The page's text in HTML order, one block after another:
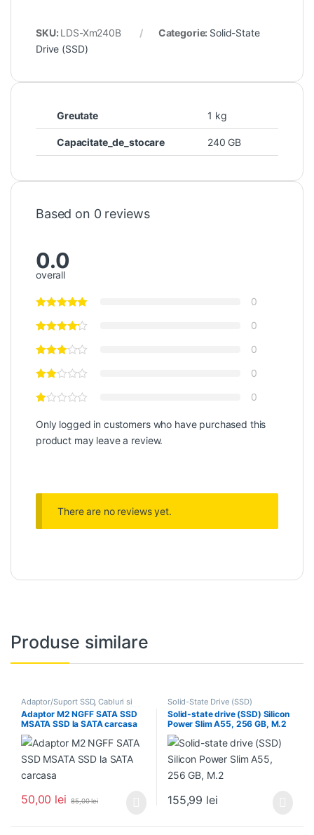
SKU: LDS-Xm240B Categorie: Solid-State
Drive (SSD)
Greutate 1 kg
Capacitate_de_stocare 240 GB
Based on 0 reviews
0.0
overall
0
0
0
0
0
Only logged in customers who have purchased this
product may leave a review.
There are no reviews yet.
Produse similare
Adaptor/Suport SSD,Cabluri si
accesorii ,Conector/Adaptor HDD
Solid-State Drive (SSD),
Suport/Caddy HDD/SSD
Adaptor M2 NGFF SATA SSD
MSATA SSD la SATA carcasa
50,00 lei 85,00lei
Solid-State Drive (SSD)
Solid-state drive (SSD) Silicon
Power Slim A55, 256 GB, M.2
155,99 lei